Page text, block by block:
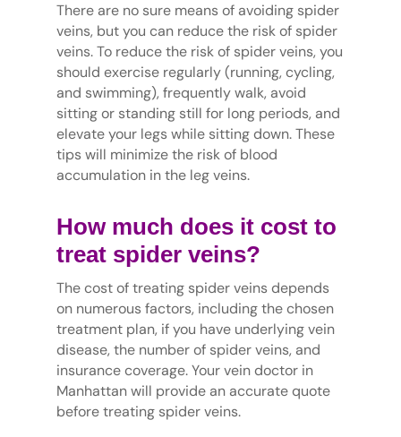
There are no sure means of avoiding spider
veins, but you can reduce the risk of spider
veins. To reduce the risk of spider veins, you
should exercise regularly (running, cycling,
and swimming), frequently walk, avoid
sitting or standing still for long periods, and
elevate your legs while sitting down. These
tips will minimize the risk of blood
accumulation in the leg veins.
How much does it cost to
treat spider veins?
The cost of treating spider veins depends
on numerous factors, including the chosen
treatment plan, if you have underlying vein
disease, the number of spider veins, and
insurance coverage. Your vein doctor in
Manhattan will provide an accurate quote
before treating spider veins.